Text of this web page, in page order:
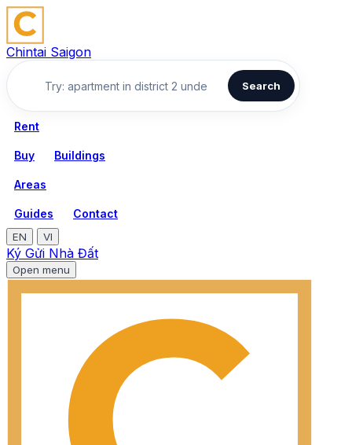
Chintai Saigon
Search
Rent
Buy Buildings
Areas
Guides Contact
EN VI
Ký Gửi Nhà Đất
Open menu